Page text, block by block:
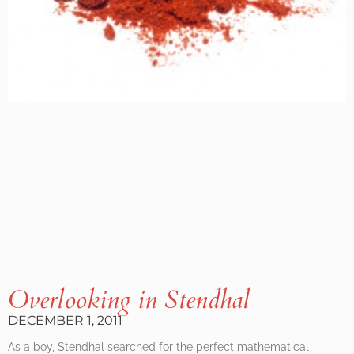
Overlooking in Stendhal
DECEMBER 1, 2011
As a boy, Stendhal searched for the perfect mathematical